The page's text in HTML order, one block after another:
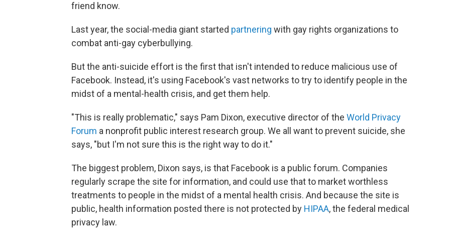
friend know.
Last year, the social-media giant started partnering with gay rights organizations to
combat anti-gay cyberbullying.
But the anti-suicide effort is the first that isn't intended to reduce malicious use of
Facebook. Instead, it's using Facebook's vast networks to try to identify people in the
midst of a mental-health crisis, and get them help.
"This is really problematic," says Pam Dixon, executive director of the World Privacy
Forum a nonprofit public interest research group. We all want to prevent suicide, she
says, "but I'm not sure this is the right way to do it."
The biggest problem, Dixon says, is that Facebook is a public forum. Companies
regularly scrape the site for information, and could use that to market worthless
treatments to people in the midst of a mental health crisis. And because the site is
public, health information posted there is not protected by HIPAA, the federal medical
privacy law.